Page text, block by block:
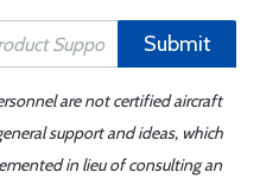
Submit
are not certified aircraft
support and ideas, which
in lieu of consulting an